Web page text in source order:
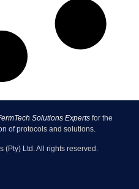
Solutions Experts for the
of protocols and solutions.
(Pty) Ltd. All rights reserved.